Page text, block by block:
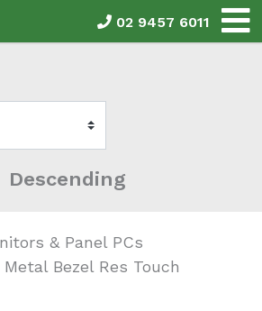
02 9457 6011
Descending
& Panel PCs
Bezel Res Touch